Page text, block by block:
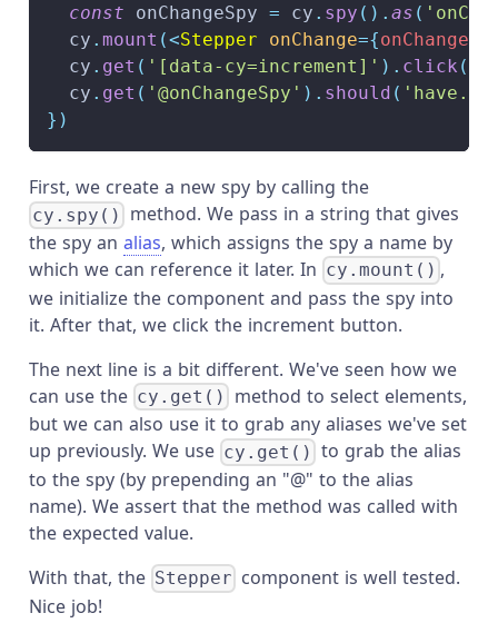
const onChangeSpy = cy . spy ( ) . as (
  cy
. mount (<Stepper onChange={
  cy
. get ( '[data-cy=increment]' ) . click (
  cy
. get ( '@onChangeSpy' ) . should (
} )
First, we create a new spy by calling the
cy.spy()
method. We pass in a string that gives
the spy an alias, which assigns the spy a name by
which we can reference it later. In cy.mount() ,
we initialize the component and pass the spy into
it. After that, we click the increment button.
The next line is a bit different. We've seen how we
can use the cy.get()
method to select elements,
but we can also use it to grab any aliases we've set
up previously. We use cy.get() to grab the alias
to the spy (by prepending an "@" to the alias
name). We assert that the method was called with
the expected value.
With that, the Stepper component is well tested.
Nice job!